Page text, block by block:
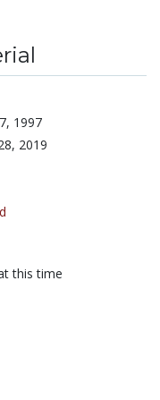
1997
2019
this time